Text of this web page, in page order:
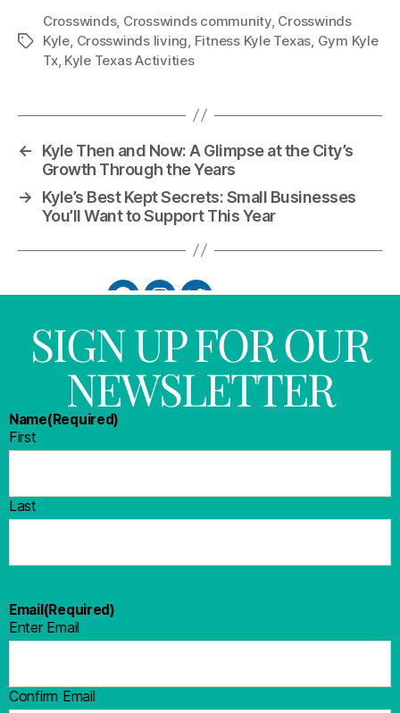
Crosswinds, Crosswinds community, Crosswinds
Kyle, Crosswinds living, Fitness Kyle Texas, Gym Kyle
Tx, Kyle Texas Activities
←
Kyle Then and Now: A Glimpse at the City’s
Growth Through the Years
→
Kyle’s Best Kept Secrets: Small Businesses
You’ll Want to Support This Year
SIGN UP FOR OUR
NEWSLETTER
Name(Required)
First
Last
Email(Required)
Enter Email
Confirm Email